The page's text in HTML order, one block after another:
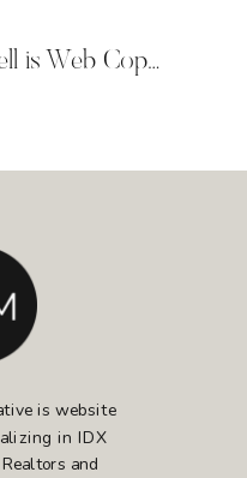
What the Bloody Hell is Web Copy Anyway?
is website
in IDX
and